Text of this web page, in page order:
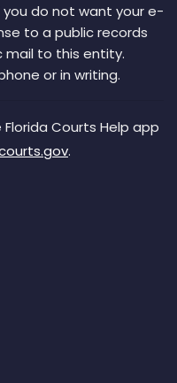
do not want your e-
to a public records
mail to this entity.
or in writing.
Florida Courts Help app
.